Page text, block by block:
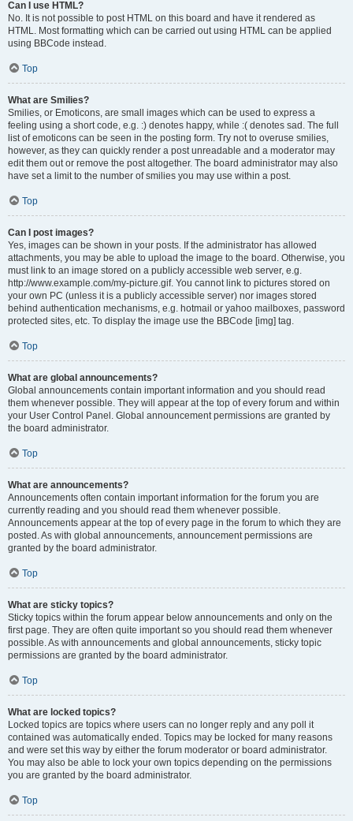
Can I use HTML?
No. It is not possible to post HTML on this board and have it rendered as
HTML. Most formatting which can be carried out using HTML can be applied
using BBCode instead.
Top
What are Smilies?
Smilies, or Emoticons, are small images which can be used to express a
feeling using a short code, e.g. :) denotes happy, while :( denotes sad. The full
list of emoticons can be seen in the posting form. Try not to overuse smilies,
however, as they can quickly render a post unreadable and a moderator may
edit them out or remove the post altogether. The board administrator may also
have set a limit to the number of smilies you may use within a post.
Top
Can I post images?
Yes, images can be shown in your posts. If the administrator has allowed
attachments, you may be able to upload the image to the board. Otherwise, you
must link to an image stored on a publicly accessible web server, e.g.
http://www.example.com/my-picture.gif. You cannot link to pictures stored on
your own PC (unless it is a publicly accessible server) nor images stored
behind authentication mechanisms, e.g. hotmail or yahoo mailboxes, password
protected sites, etc. To display the image use the BBCode [img] tag.
Top
What are global announcements?
Global announcements contain important information and you should read
them whenever possible. They will appear at the top of every forum and within
your User Control Panel. Global announcement permissions are granted by
the board administrator.
Top
What are announcements?
Announcements often contain important information for the forum you are
currently reading and you should read them whenever possible.
Announcements appear at the top of every page in the forum to which they are
posted. As with global announcements, announcement permissions are
granted by the board administrator.
Top
What are sticky topics?
Sticky topics within the forum appear below announcements and only on the
first page. They are often quite important so you should read them whenever
possible. As with announcements and global announcements, sticky topic
permissions are granted by the board administrator.
Top
What are locked topics?
Locked topics are topics where users can no longer reply and any poll it
contained was automatically ended. Topics may be locked for many reasons
and were set this way by either the forum moderator or board administrator.
You may also be able to lock your own topics depending on the permissions
you are granted by the board administrator.
Top